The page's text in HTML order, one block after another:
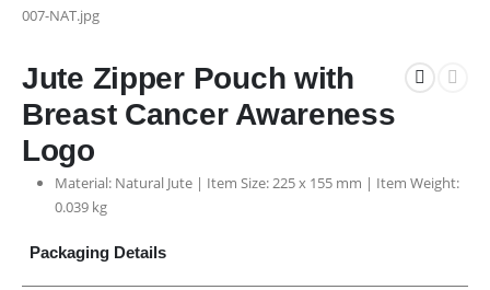
Jute Zipper Pouch with
Breast Cancer Awareness
Logo
Material: Natural Jute | Item Size: 225 x 155 mm | Item Weight:
0.039 kg
Packaging Details